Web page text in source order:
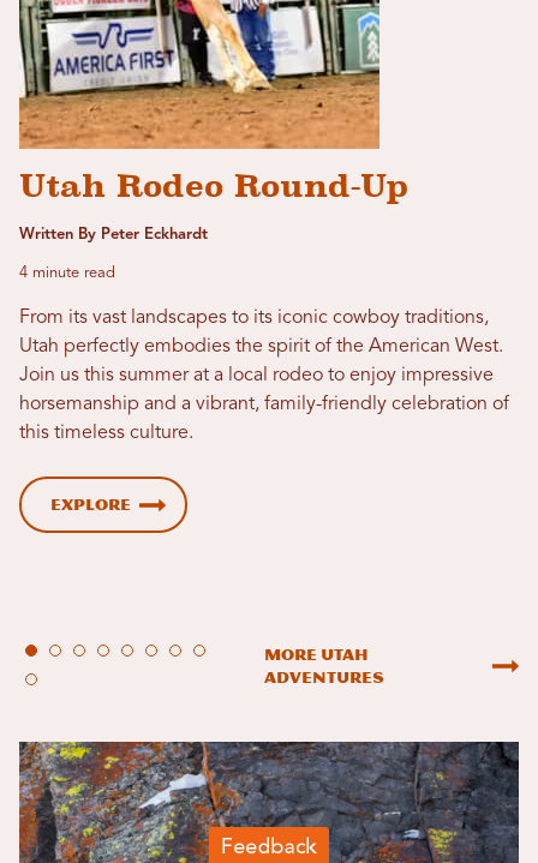
Utah Rodeo Round-Up
Written By Peter Eckhardt
4 minute read
From its vast landscapes to its iconic cowboy traditions,
Utah perfectly embodies the spirit of the American West.
Join us this summer at a local rodeo to enjoy impressive
horsemanship and a vibrant, family-friendly celebration of
this timeless culture.
Explore
More Utah
Adventures